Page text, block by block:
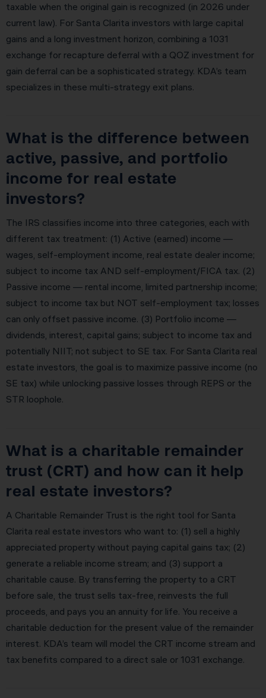
taxable when the original gain is recognized (in 2026 under
current law). For Santa Clarita investors with large capital
gains and a long investment horizon, combining a 1031
exchange for recapture deferral with a QOZ investment for
gain deferral can be a sophisticated strategy. KDA’s team
specializes in these multi-strategy exit plans.
What is the difference between
active, passive, and portfolio
income for real estate
investors?
The IRS classifies income into three categories, each with
different tax treatment: (1) Active (earned) income —
wages, self-employment income, real estate dealer income;
subject to income tax AND self-employment/FICA tax. (2)
Passive income — rental income, limited partnership income;
subject to income tax but NOT self-employment tax; losses
can only offset passive income. (3) Portfolio income —
dividends, interest, capital gains; subject to income tax and
potentially NIIT; not subject to SE tax. For Santa Clarita real
estate investors, the goal is to maximize passive income (no
SE tax) while unlocking passive losses through REPS or the
STR loophole.
What is a charitable remainder
trust (CRT) and how can it help
real estate investors?
A Charitable Remainder Trust is the right tool for Santa
Clarita real estate investors who want to: (1) sell a highly
appreciated property without paying capital gains tax; (2)
generate a reliable income stream; and (3) support a
charitable cause. By transferring the property to a CRT
before sale, the trust sells tax-free, reinvests the full
proceeds, and pays you an annuity for life. You receive a
charitable deduction for the present value of the remainder
interest. KDA’s team will model the CRT income stream and
tax benefits compared to a direct sale or 1031 exchange.